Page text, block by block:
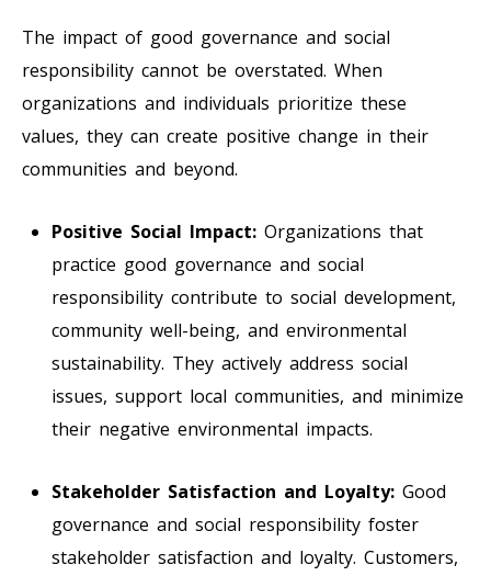
The impact of good governance and social
responsibility cannot be overstated. When
organizations and individuals prioritize these
values, they can create positive change in their
communities and beyond.
Positive Social Impact: Organizations that
practice good governance and social
responsibility contribute to social development,
community well-being, and environmental
sustainability. They actively address social
issues, support local communities, and minimize
their negative environmental impacts.
Stakeholder Satisfaction and Loyalty: Good
governance and social responsibility foster
stakeholder satisfaction and loyalty. Customers,